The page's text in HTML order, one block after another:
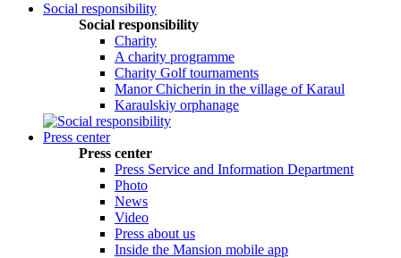
Social responsibility
Social responsibility
Сharity
A charity programme
Charity Golf tournaments
Manor Chicherin in the village of Karaul
Karaulskiy orphanage
Press center
Press center
Press Service and Information Department
Photo
News
Video
Press about us
Inside the Mansion mobile app